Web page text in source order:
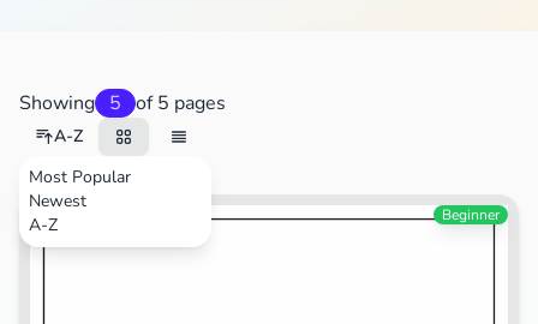
Showing 5 of 5 pages
A-Z
Most Popular
Newest
A-Z
Beginner